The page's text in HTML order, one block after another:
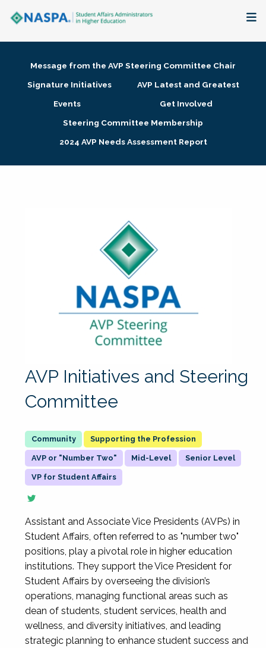
Membership + Communities
Research + Publications
Message from the AVP Steering Committee Chair
Signature Initiatives
AVP Latest and Greatest
Events
Get Involved
Steering Committee Membership
2024 AVP Needs Assessment Report
AVP Initiatives and Steering
Committee
Supporting the Profession
AVP or "Number Two" Mid-Level Senior Level
VP for Student Affairs
Assistant and Associate Vice Presidents (AVPs) in
Student Affairs, often referred to as "number two"
positions, play a pivotal role in higher education
institutions. They support the Vice President for
Student Affairs by overseeing the division’s
operations, managing functional areas such as
dean of students, student services, health and
wellness, and diversity initiatives, and leading
strategic planning to enhance student success and